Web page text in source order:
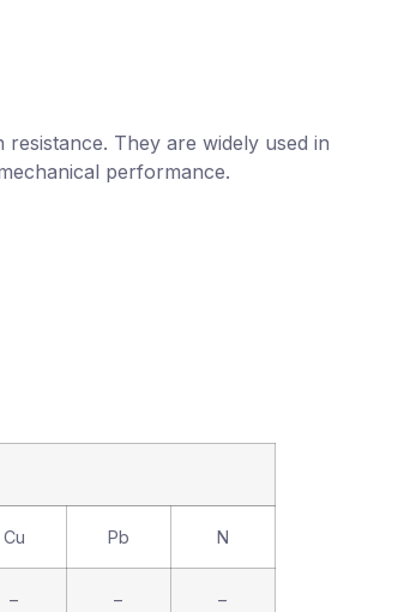
They are widely used in
performance.
Cu Pb N
– – –